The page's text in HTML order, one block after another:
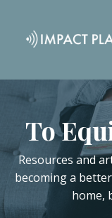
To
Resources and
becoming a
home,